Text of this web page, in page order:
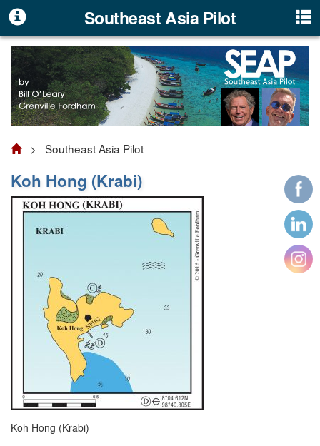
Southeast Asia Pilot
> Southeast Asia Pilot
Koh Hong (Krabi)
Koh Hong (Krabi)